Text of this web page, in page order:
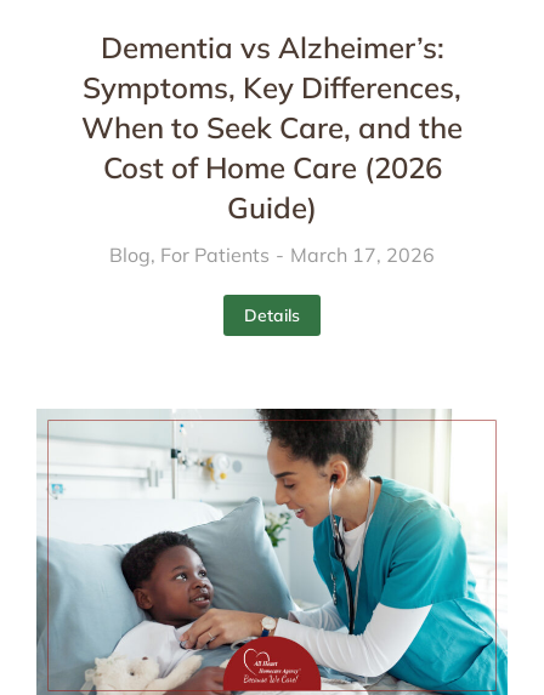
Dementia vs Alzheimer’s:
Symptoms, Key Differences,
When to Seek Care, and the
Cost of Home Care (2026
Guide)
Blog, For Patients March 17, 2026
Details